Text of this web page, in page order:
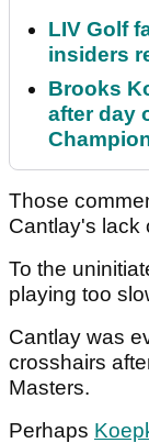
LIV Golf
insiders
Brooks
after day
Those
Cantlay's lack
To the
playing too
Cantlay was
crosshairs
Masters.
Perhaps